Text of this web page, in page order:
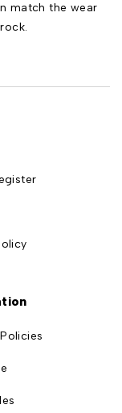
match the wear